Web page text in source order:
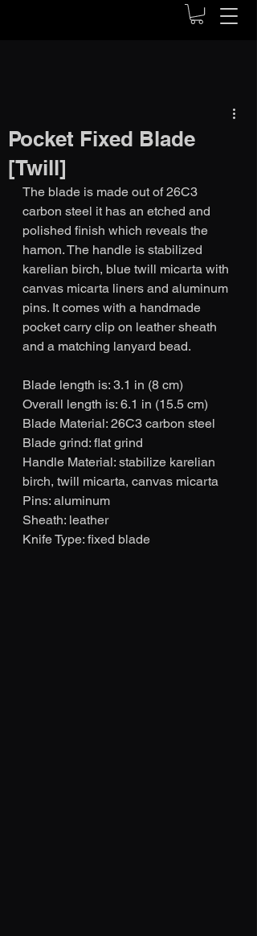
Pocket Fixed Blade
[Twill]
The blade is made out of 26C3
carbon steel it has an etched and
polished finish which reveals the
hamon. The handle is stabilized
karelian birch, blue twill micarta with
canvas micarta liners and aluminum
pins. It comes with a handmade
pocket carry clip on leather sheath
and a matching lanyard bead.
Blade length is: 3.1 in (8 cm)
Overall length is: 6.1 in (15.5 cm)
Blade Material: 26C3 carbon steel
Blade grind: flat grind
Handle Material: stabilize karelian
birch, twill micarta, canvas micarta
Pins: aluminum
Sheath: leather
Knife Type: fixed blade